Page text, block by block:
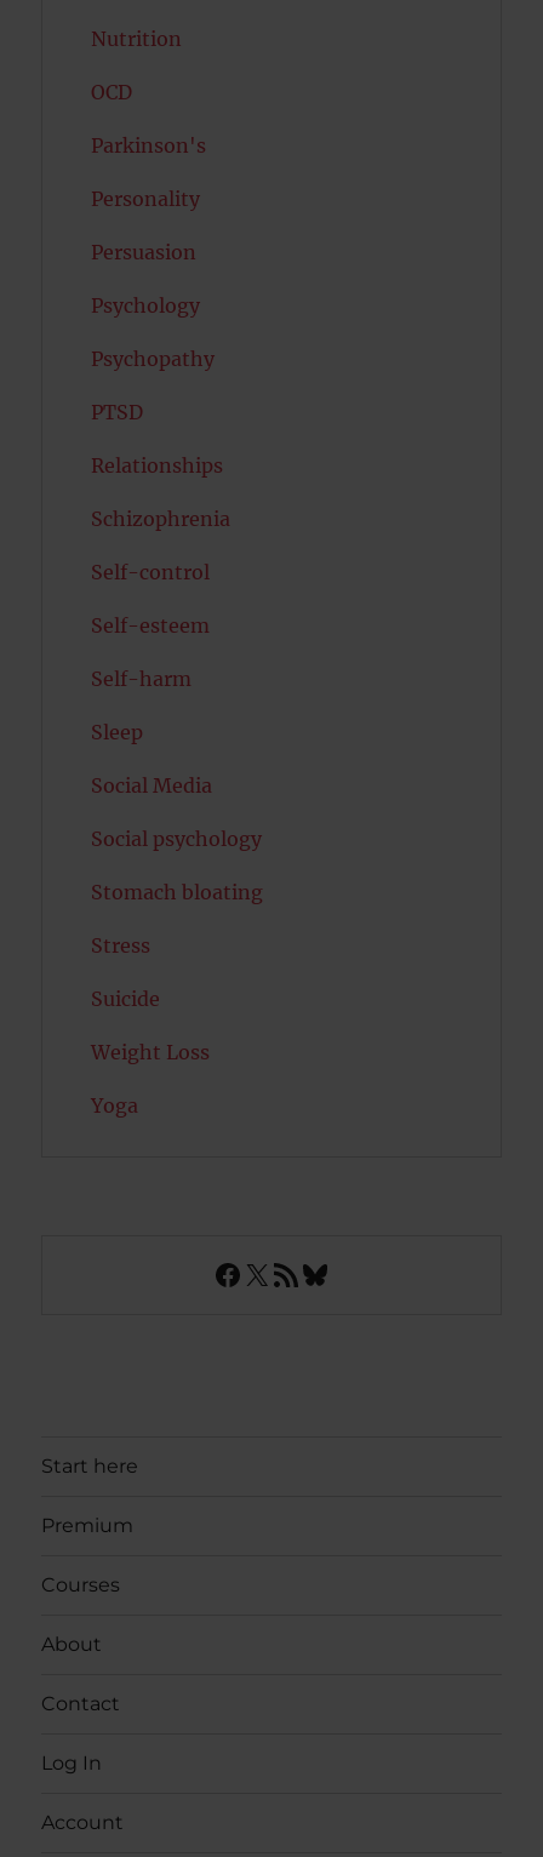
Nutrition
OCD
Parkinson's
Personality
Persuasion
Psychology
Psychopathy
PTSD
Relationships
Schizophrenia
Self-control
Self-esteem
Self-harm
Sleep
Social Media
Social psychology
Stomach bloating
Stress
Suicide
Weight Loss
Yoga
Facebook
X RSS FeedBluesky
Start here
Premium
Courses
About
Contact
Log In
Account